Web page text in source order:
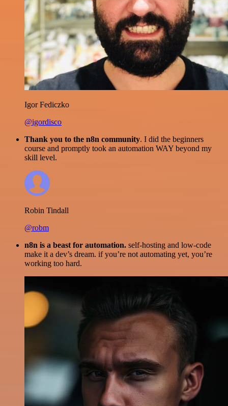
Igor Fediczko
@igordisco
Thank you to the n8n community. I did the beginners
course and promptly took an automation WAY beyond my
skill level.
Robin Tindall
@robm
n8n is a beast for automation. self-hosting and low-code
make it a dev’s dream. if you’re not automating yet, you’re
working too hard.